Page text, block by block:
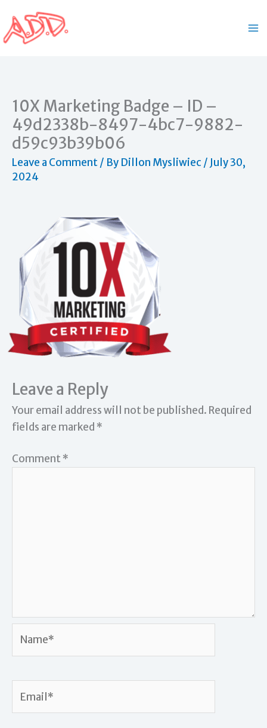
to
content
10X Marketing Badge – ID –
49d2338b-8497-4bc7-9882-
d59c93b39b06
Leave a Comment/ By Dillon Mysliwiec / July 30,
2024
Leave a Reply
Your email address will not be published. Required
fields are marked *
Comment *